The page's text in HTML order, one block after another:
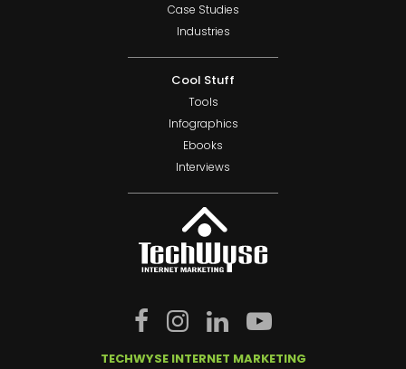
Case Studies
Industries
Cool Stuff
Tools
Infographics
Ebooks
Interviews
TECHWYSE INTERNET MARKETING